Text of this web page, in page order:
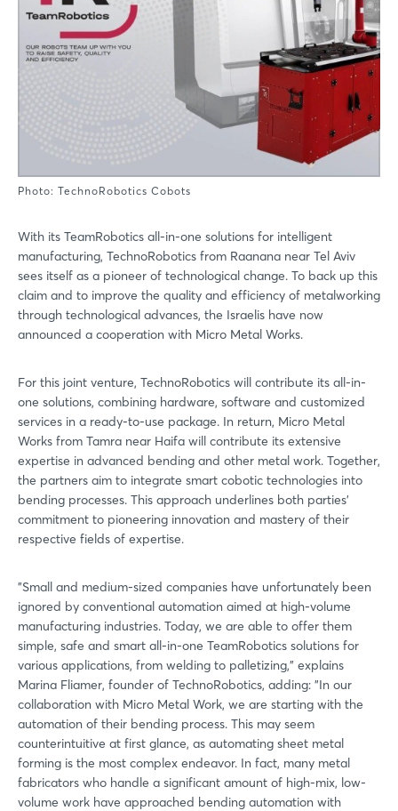
Photo: TechnoRobotics Cobots
With its TeamRobotics all-in-one solutions for intelligent
manufacturing, TechnoRobotics from Raanana near Tel Aviv
sees itself as a pioneer of technological change. To back up this
claim and to improve the quality and efficiency of metalworking
through technological advances, the Israelis have now
announced a cooperation with Micro Metal Works.
For this joint venture, TechnoRobotics will contribute its all-in-
one solutions, combining hardware, software and customized
services in a ready-to-use package. In return, Micro Metal
Works from Tamra near Haifa will contribute its extensive
expertise in advanced bending and other metal work. Together,
the partners aim to integrate smart cobotic technologies into
bending processes. This approach underlines both parties'
commitment to pioneering innovation and mastery of their
respective fields of expertise.
"Small and medium-sized companies have unfortunately been
ignored by conventional automation aimed at high-volume
manufacturing industries. Today, we are able to offer them
simple, safe and smart all-in-one TeamRobotics solutions for
various applications, from welding to palletizing," explains
Marina Fliamer, founder of TechnoRobotics, adding: "In our
collaboration with Micro Metal Work, we are starting with the
automation of their bending process. This may seem
counterintuitive at first glance, as automating sheet metal
forming is the most complex endeavor. In fact, many metal
fabricators who handle a significant amount of high-mix, low-
volume work have approached bending automation with